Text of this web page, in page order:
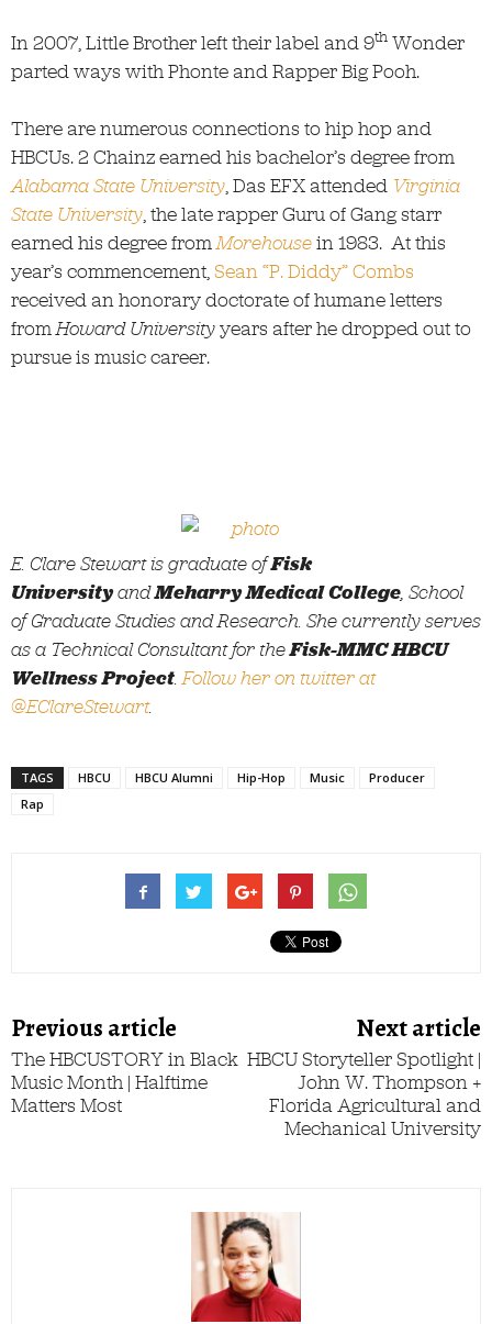
In 2007, Little Brother left their label and 9th Wonder
parted ways with Phonte and Rapper Big Pooh.
There are numerous connections to hip hop and
HBCUs. 2 Chainz earned his bachelor’s degree from
Alabama State University, Das EFX attended Virginia
State University, the late rapper Guru of Gang starr
earned his degree fromMorehousein 1983. At this
year’s commencement,Sean “P. Diddy” Combs
received an honorary doctorate of humane letters
fromHoward Universityyears after he dropped out to
pursue is music career.
E. Clare Stewart is graduate ofFisk
UniversityandMeharry Medical College, School
of Graduate Studies and Research. She currently serves
as a Technical Consultant for theFisk-MMC HBCU
Wellness Project.Follow her on twitter at
@EClareStewart.
TAGS HBCU HBCU Alumni Hip-Hop Music
Producer
Rap
Previous article
The HBCUSTORY in Black
Music Month | Halftime
Matters Most
Next article
HBCU Storyteller Spotlight |
John W. Thompson +
Florida Agricultural and
Mechanical University